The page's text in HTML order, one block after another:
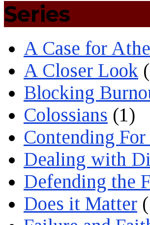
Series
A Case for
A Closer Look
Blocking
Colossians (1)
Contending
Dealing with
Defending the
Does it Matter